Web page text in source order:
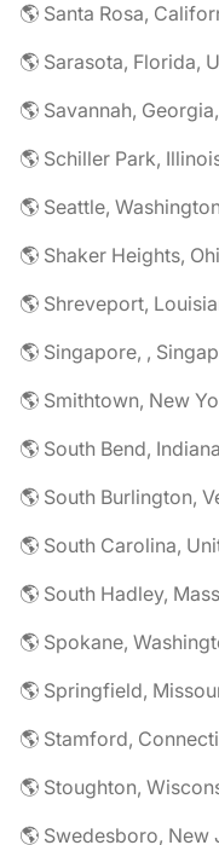
🌎 Santa Rosa,
🌎 Sarasota, Florida,
🌎 Savannah,
🌎 Schiller Park,
🌎 Seattle,
🌎 Shaker Heights,
🌎 Shreveport,
🌎 Singapore, ,
🌎 Smithtown, New
🌎 South Bend,
🌎 South Burlington,
🌎 South Carolina,
🌎 South Hadley,
🌎 Spokane,
🌎 Springfield,
🌎 Stamford,
🌎 Stoughton,
🌎 Swedesboro, New